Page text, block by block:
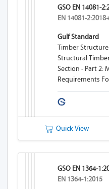
GSO EN 14081-
EN 14081-
Gulf Standard
Timber
Structural
Section - Part 2:
Requirements
Quick View
GSO EN 1364-
EN 1364-1:2015